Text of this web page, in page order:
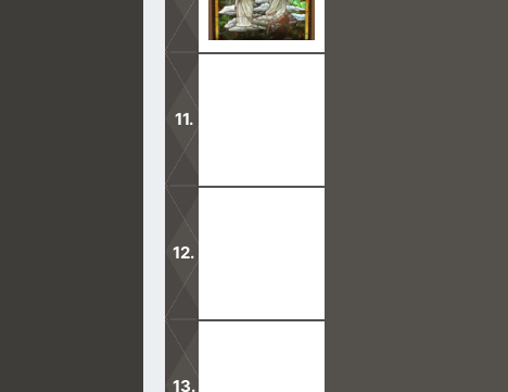
No person has ever seen the Father
What takes place in Mormon temples
There are many stiffnecked people in